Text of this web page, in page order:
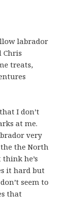
labrador
Chris
treats,
I don’t
at me.
very
the North
he’s
it hard but
seem to
that